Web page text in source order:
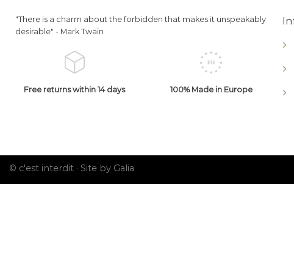
"There is a charm about the forbidden that makes it unspeakably
desirable" - Mark Twain
Free returns within 14 days 100% Made in Europe
© c'est interdit · Site by Galia